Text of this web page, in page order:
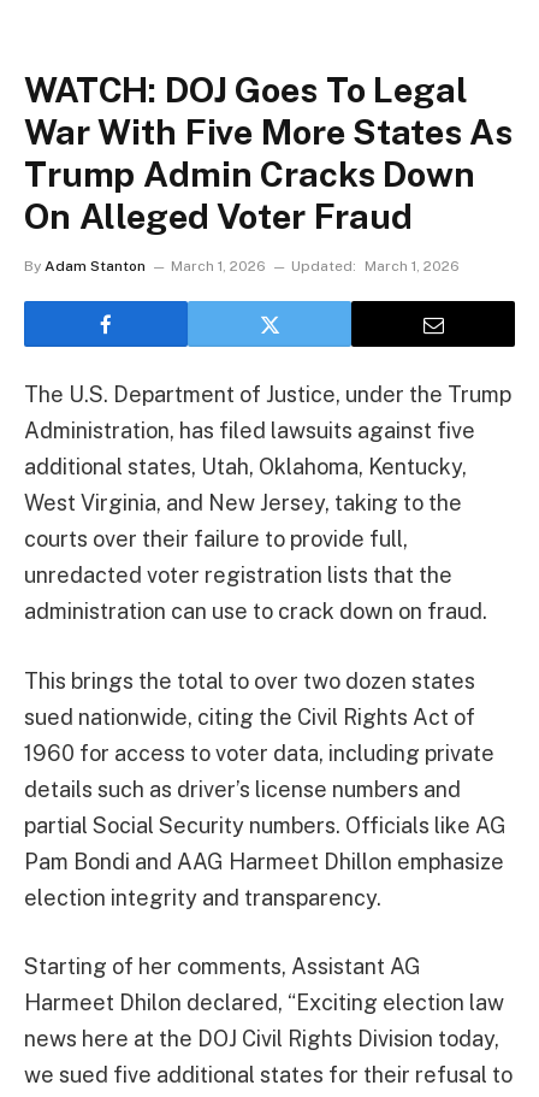
WATCH: DOJ Goes To Legal
War With Five More States As
Trump Admin Cracks Down
On Alleged Voter Fraud
By Adam Stanton March 1, 2026 Updated: March 1, 2026
The U.S. Department of Justice, under the Trump
Administration, has filed lawsuits against five
additional states, Utah, Oklahoma, Kentucky,
West Virginia, and New Jersey, taking to the
courts over their failure to provide full,
unredacted voter registration lists that the
administration can use to crack down on fraud.
This brings the total to over two dozen states
sued nationwide, citing the Civil Rights Act of
1960 for access to voter data, including private
details such as driver’s license numbers and
partial Social Security numbers. Officials like AG
Pam Bondi and AAG Harmeet Dhillon emphasize
election integrity and transparency.
Starting of her comments, Assistant AG
Harmeet Dhilon declared, “Exciting election law
news here at the DOJ Civil Rights Division today,
we sued five additional states for their refusal to